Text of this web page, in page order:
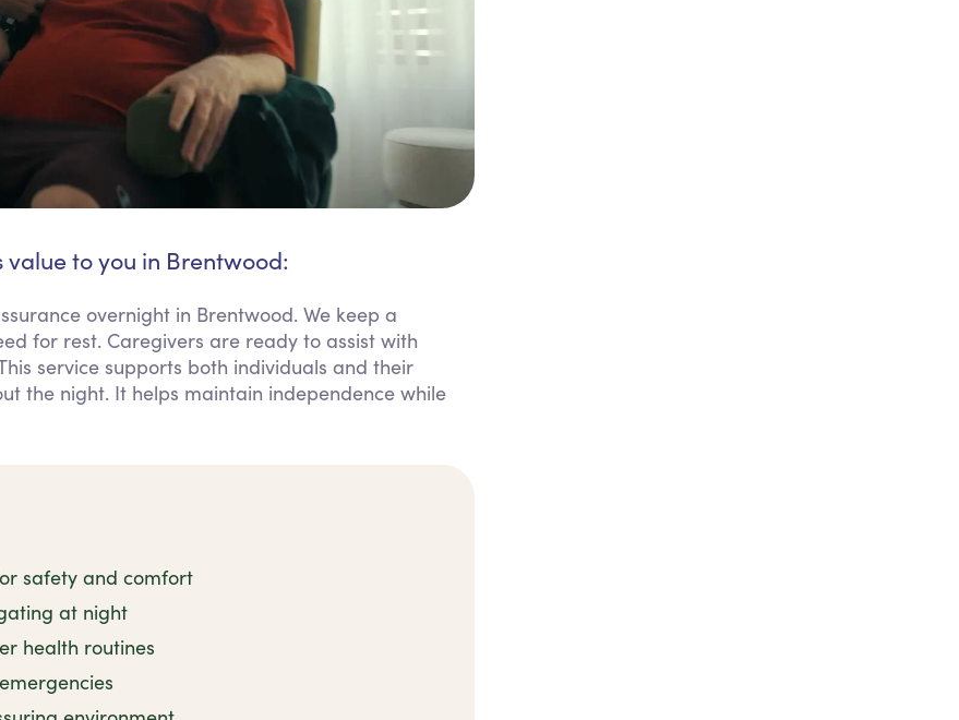
value to you in Brentwood:
overnight in Brentwood. We keep a
for rest. Caregivers are ready to assist with
service supports both individuals and their
the night. It helps maintain independence while
safety and comfort
at night
health routines